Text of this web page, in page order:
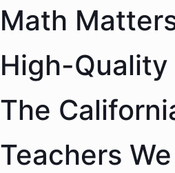
Math
High-
The
Teachers